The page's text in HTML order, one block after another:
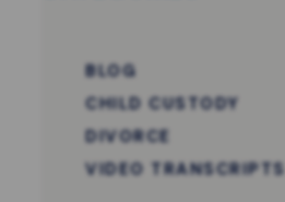
BLOG
CHILD CUSTODY
DIVORCE
VIDEO TRANSCRIPTS